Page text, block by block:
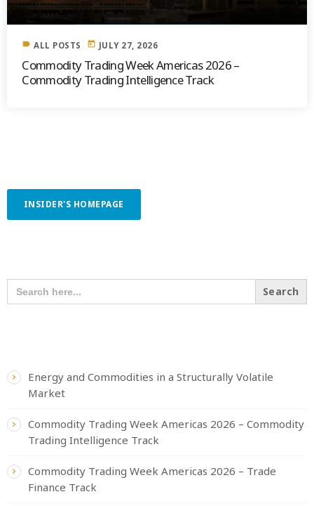
label ALL POSTS today JULY 27, 2026
Commodity Trading Week Americas 2026 –
Commodity Trading Intelligence Track
INSIDER'S HOMEPAGE
SEARCH
FOR:
Energy and Commodities in a Structurally Volatile
Market
Commodity Trading Week Americas 2026 – Commodity
Trading Intelligence Track
Commodity Trading Week Americas 2026 – Trade
Finance Track